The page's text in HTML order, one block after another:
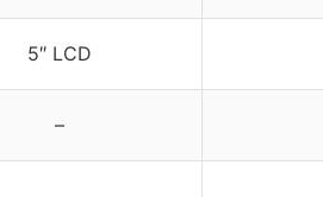
5″ LCD
–